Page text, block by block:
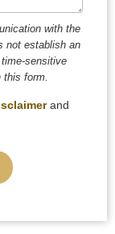
with the
not establish an
sensitive
form.
and